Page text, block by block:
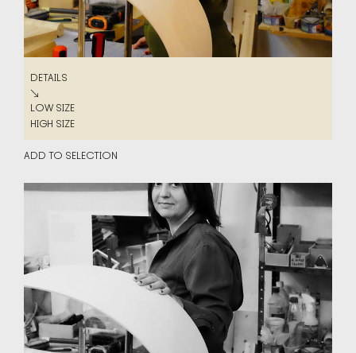
DETAILS
DETAILS
↘
LOW SIZE
LOW SIZE
HIGH SIZE
HIGH SIZE
ADD TO SELECTION